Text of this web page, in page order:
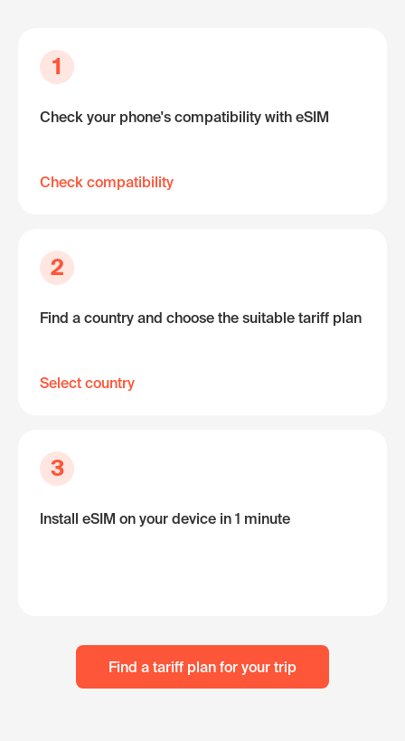
1
Check your phone's compatibility with eSIM
Check compatibility
2
Find a country and choose the suitable tariff plan
Select country
3
Install eSIM on your device in 1 minute
Find a tariff plan for your trip